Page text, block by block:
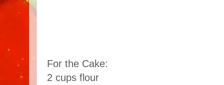
For the Cake:
2 cups flour